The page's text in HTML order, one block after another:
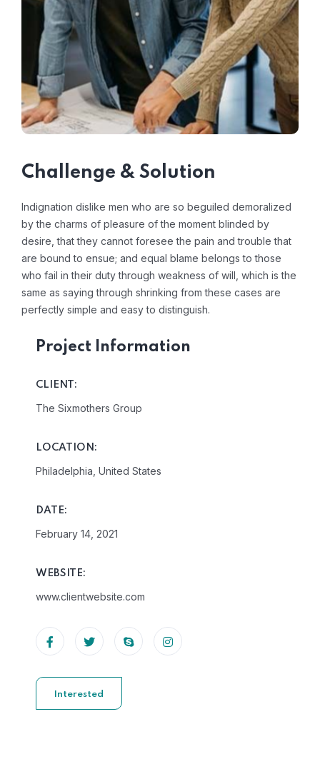
Challenge & Solution
Indignation dislike men who are so beguiled demoralized
by the charms of pleasure of the moment blinded by
desire, that they cannot foresee the pain and trouble that
are bound to ensue; and equal blame belongs to those
who fail in their duty through weakness of will, which is the
same as saying through shrinking from these cases are
perfectly simple and easy to distinguish.
Project Information
CLIENT:
The Sixmothers Group
LOCATION:
Philadelphia, United States
DATE:
February 14, 2021
WEBSITE:
www.clientwebsite.com
Interested